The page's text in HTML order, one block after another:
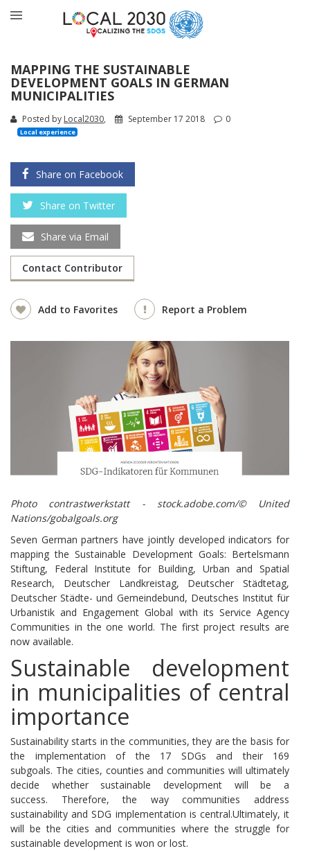
MAPPING THE SUSTAINABLE
DEVELOPMENT GOALS IN GERMAN
MUNICIPALITIES
Posted by Local2030, September 17 2018 0
Local experience
Share on Facebook
Share on Twitter
Share via Email
Contact Contributor
Add to Favorites Report a Problem
Photo contrastwerkstatt - stock.adobe.com/© United
Nations/gobalgoals.org
Seven German partners have jointly developed indicators for
mapping the Sustainable Development Goals: Bertelsmann
Stiftung, Federal Institute for Building, Urban and Spatial
Research, Deutscher Landkreistag, Deutscher Städtetag,
Deutscher Städte- und Gemeindebund, Deutsches Institut für
Urbanistik and Engagement Global with its Service Agency
Communities in the one world. The first project results are
now available.
Sustainable development
in municipalities of central
importance
Sustainability starts in the communities, they are the basis for
the implementation of the 17 SDGs and their 169
subgoals. The cities, counties and communities will ultimately
decide whether sustainable development will be a
success.
Therefore, the way communities address
sustainability and SDG implementation is central.Ultimately, it
will be the cities and communities where the struggle for
sustainable development is won or lost.